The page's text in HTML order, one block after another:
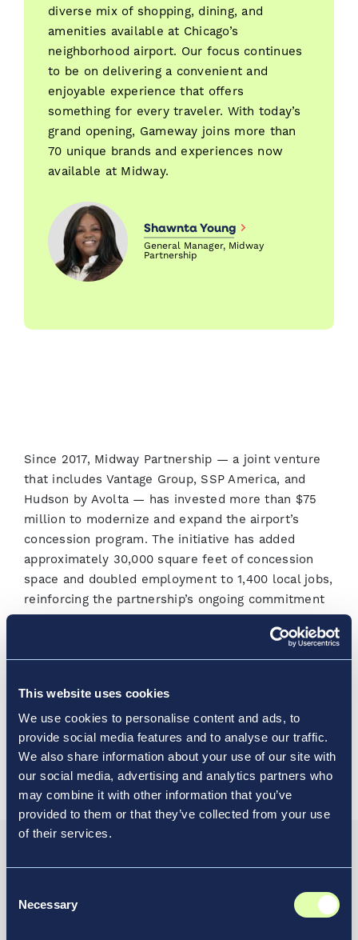
This website uses cookies
We use cookies to personalise content and ads, to
provide social media features and to analyse our traffic.
We also share information about your use of our site with
our social media, advertising and analytics partners who
may combine it with other information that you’ve
provided to them or that they’ve collected from your use
of their services.
Selection
Necessary
diverse mix of shopping, dining, and
amenities available at Chicago’s
neighborhood airport. Our focus continues
to be on delivering a convenient and
enjoyable experience that offers
something for every traveler. With today’s
grand opening, Gameway joins more than
70 unique brands and experiences now
available at Midway.
Shawnta Young
General Manager, Midway
Partnership
Since 2017, Midway Partnership — a joint venture
that includes Vantage Group, SSP America, and
Hudson by Avolta — has invested more than $75
million to modernize and expand the airport’s
concession program. The initiative has added
approximately 30,000 square feet of concession
space and doubled employment to 1,400 local jobs,
reinforcing the partnership’s ongoing commitment
to delivering an inviting, traveler-focused
environment at Chicago’s neighborhood airport.
Read the media release
Visit our Chicago Midway International
Airport Location Profile Opens a new window
Resource Hub
Discover How Vantage